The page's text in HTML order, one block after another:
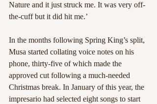
Nature and it just struck me. It was very off-
the-cuff but it did hit me.’
In the months following Spring King’s split,
Musa started collating voice notes on his
phone, thirty-five of which made the
approved cut following a much-needed
Christmas break. In January of this year, the
impresario had selected eight songs to start